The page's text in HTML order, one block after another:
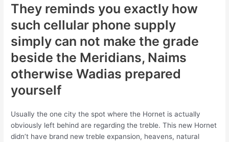
They reminds you exactly how
such cellular phone supply
simply can not make the grade
beside the Meridians, Naims
otherwise Wadias prepared
yourself
Usually the one city the spot where the Hornet is actually
obviously left behind are regarding the treble. This new Hornet
didn’t have brand new treble expansion, heavens, natural